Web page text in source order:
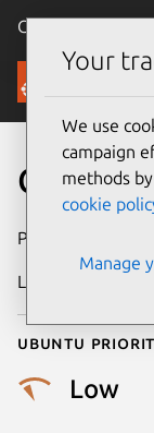
Canonical Ubuntu
Security
CVE-
Publication date
Last updated
Ubuntu
Low
Your
We use
campaign
methods
cookie
Manage